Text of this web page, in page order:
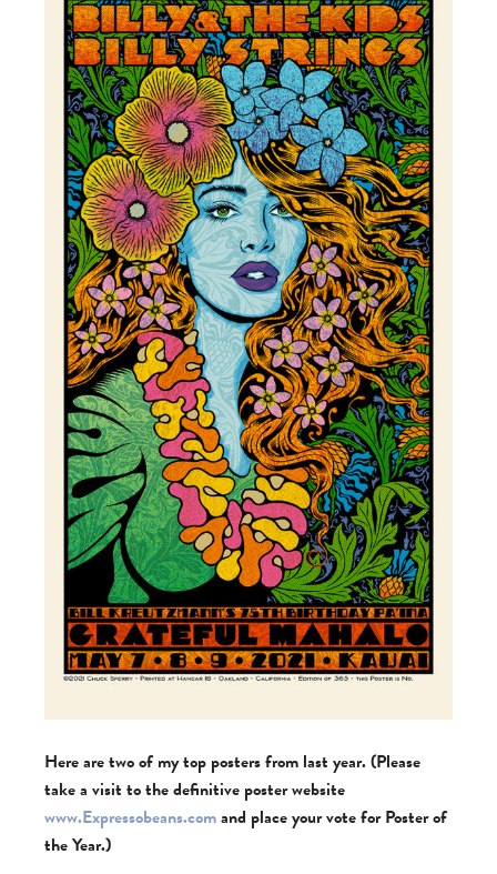
Here are two of my top posters from last year. (Please
take a visit to the definitive poster website
www.Expressobeans.comand place your vote for Poster of
the Year.)